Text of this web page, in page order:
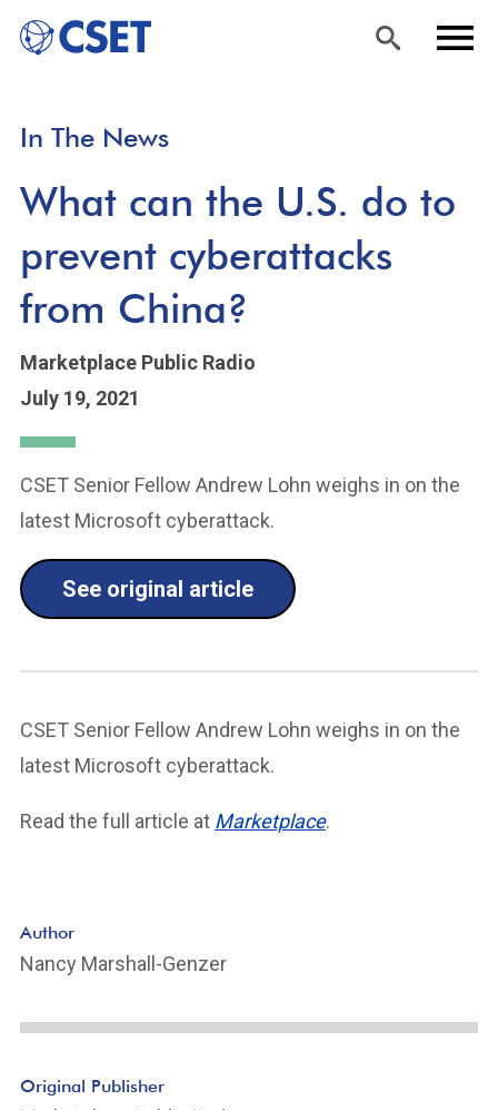
main
content
In The News
What can the U.S. do to
prevent cyberattacks
from China?
Marketplace Public Radio
July 19, 2021
CSET Senior Fellow Andrew Lohn weighs in on the
latest Microsoft cyberattack.
See original article
CSET Senior Fellow Andrew Lohn weighs in on the
latest Microsoft cyberattack.
Read the full article at Marketplace.
Author
Nancy Marshall-Genzer
Original Publisher